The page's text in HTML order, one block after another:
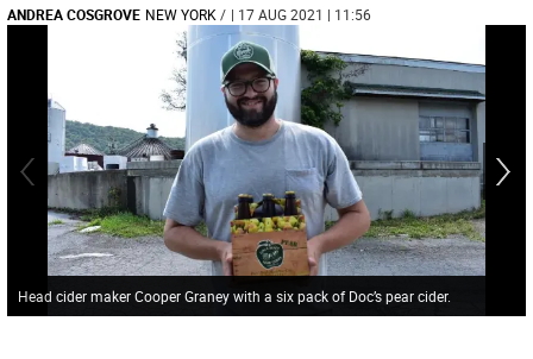
ANDREA COSGROVE NEW YORK / | 17 AUG 2021 | 11:56
Head cider maker Cooper Graney with a six pack of Doc’s pear cider.